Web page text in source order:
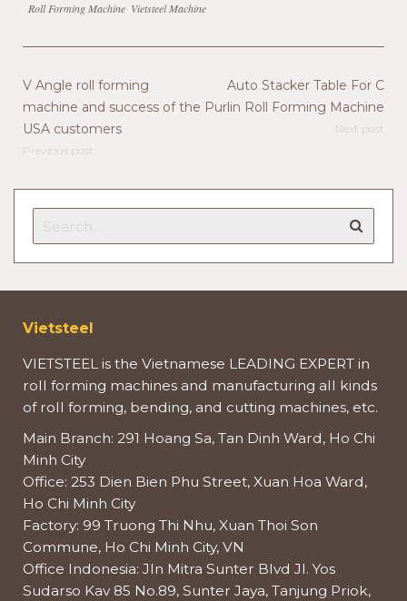
Roll Forming Machine Vietsteel Machine
V Angle roll forming
machine and success of the
USA customers
Previous post
Auto Stacker Table For C
Purlin Roll Forming Machine
Next post
Vietsteel
VIETSTEEL is the Vietnamese LEADING EXPERT in
roll forming machines and manufacturing all kinds
of roll forming, bending, and cutting machines, etc.
Main Branch: 291 Hoang Sa, Tan Dinh Ward, Ho Chi
Minh City
Office: 253 Dien Bien Phu Street, Xuan Hoa Ward,
Ho Chi Minh City
Factory: 99 Truong Thi Nhu, Xuan Thoi Son
Commune, Ho Chi Minh City, VN
Office Indonesia: Jln Mitra Sunter Blvd Jl. Yos
Sudarso Kav 85 No.89, Sunter Jaya, Tanjung Priok,